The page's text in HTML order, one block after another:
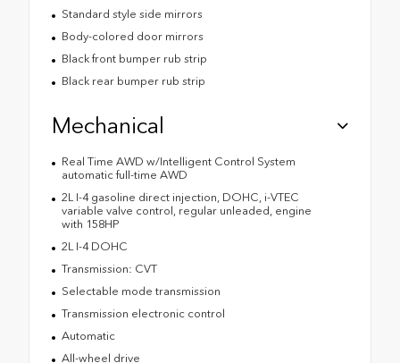
Standard style side mirrors
Body-colored door mirrors
Black front bumper rub strip
Black rear bumper rub strip
Mechanical
Real Time AWD w/Intelligent Control System
automatic full-time AWD
2L I-4 gasoline direct injection, DOHC, i-VTEC
variable valve control, regular unleaded, engine
with 158HP
2L I-4 DOHC
Transmission: CVT
Selectable mode transmission
Transmission electronic control
Automatic
All-wheel drive